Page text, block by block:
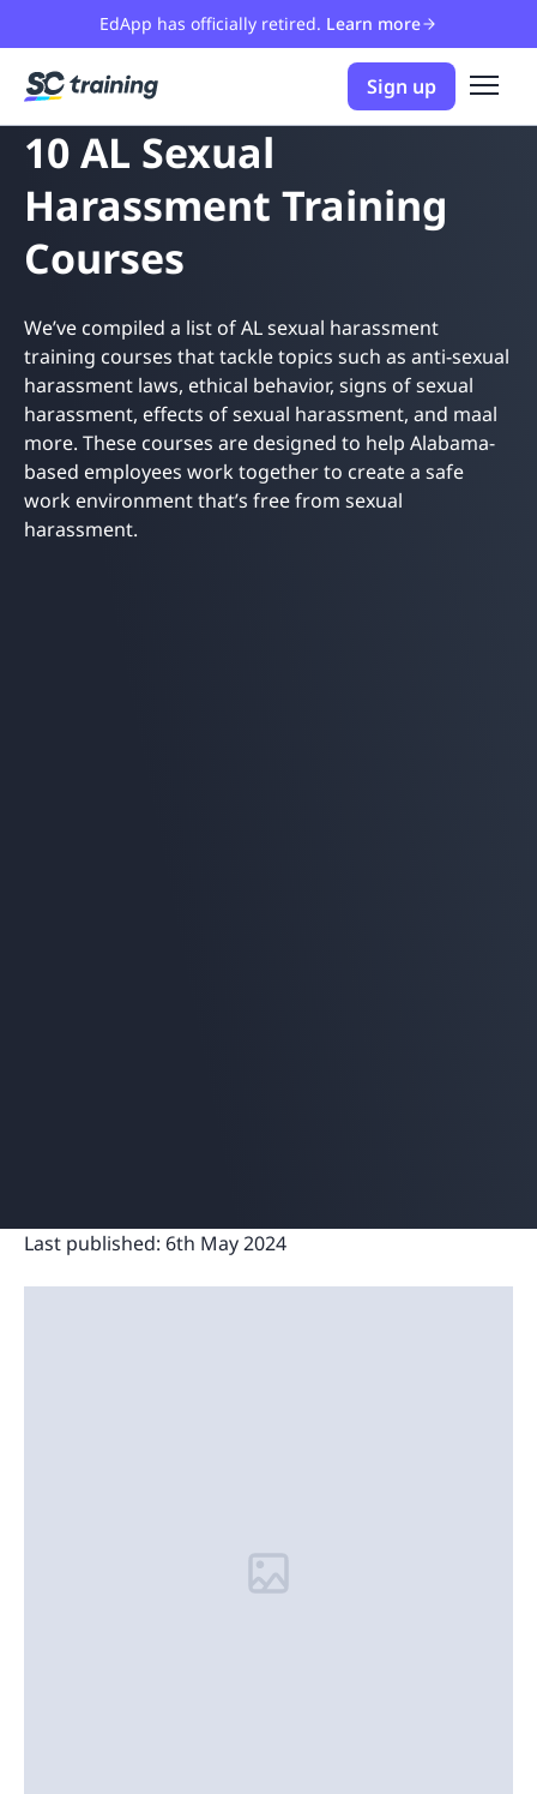
EdApp has officially retired. Learn more
Sign up
10 AL Sexual
Harassment Training
Courses
We’ve compiled a list of AL sexual harassment
training courses that tackle topics such as anti-sexual
harassment laws, ethical behavior, signs of sexual
harassment, effects of sexual harassment, and maal
more. These courses are designed to help Alabama-
based employees work together to create a safe
work environment that’s free from sexual
harassment.
Last published: 6th May 2024